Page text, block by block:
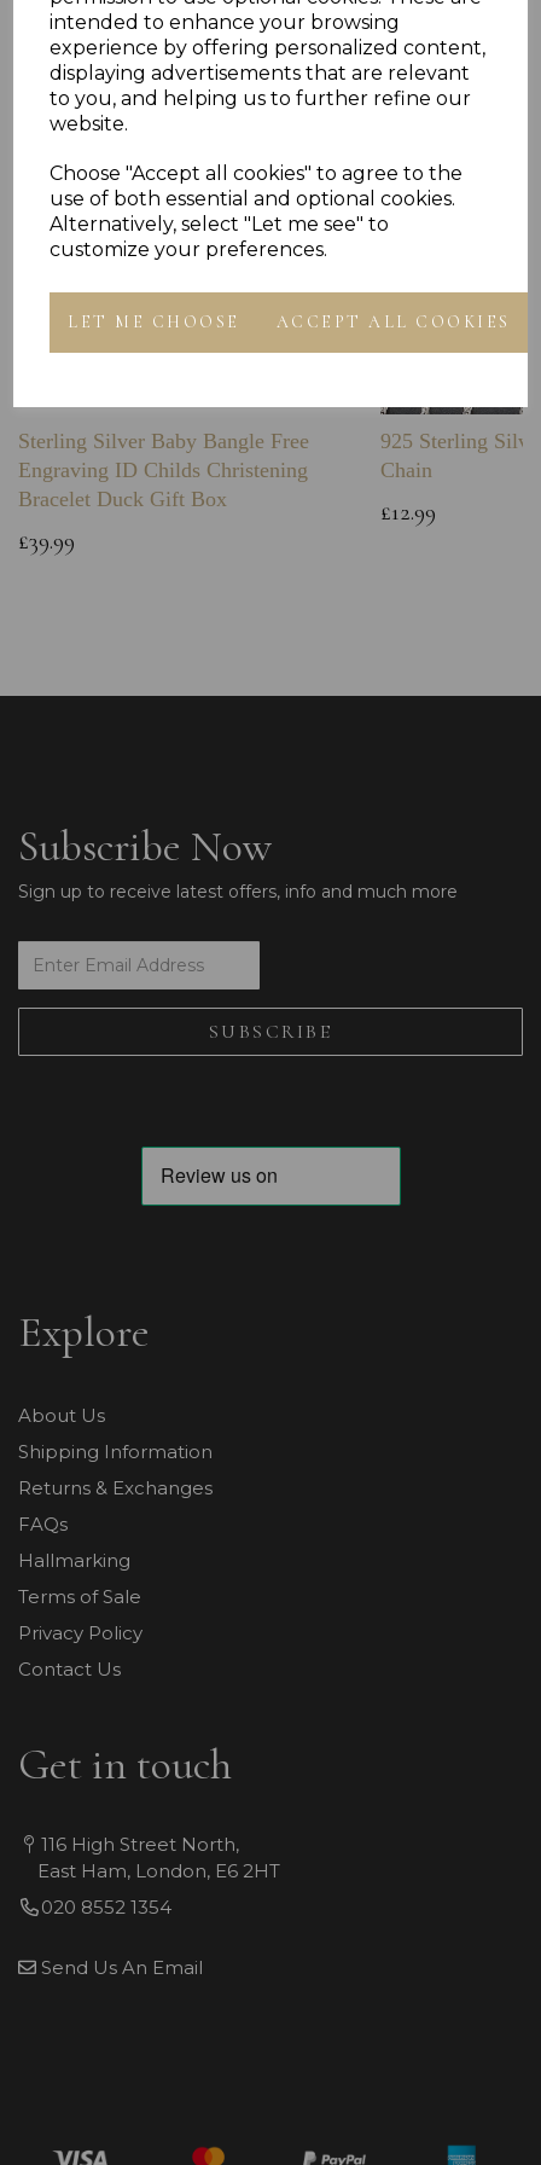
intended to enhance your browsing
experience by offering personalized content,
displaying advertisements that are relevant
to you, and helping us to further refine our
website.
Choose "Accept all cookies" to agree to the
use of both essential and optional cookies.
Alternatively, select "Let me see" to
customize your preferences.
LET ME CHOOSE ACCEPT ALL COOKIES
Others Also Bought
Sterling Silver Baby Bangle Free
Engraving ID Childs Christening
Bracelet Duck Gift Box
£39.99
925 Sterling
Chain
£12.99
Subscribe Now
Sign up to receive latest offers, info and much more
Explore
About Us
Shipping Information
Returns & Exchanges
FAQs
Hallmarking
Terms of Sale
Privacy Policy
Contact Us
Get in touch
116 High Street North,
East Ham, London, E6 2HT
020 8552 1354
Send Us An Email